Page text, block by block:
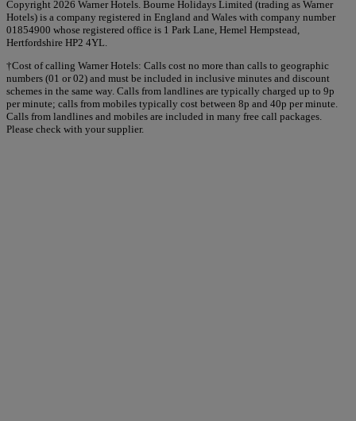
Copyright 2026 Warner Hotels. Bourne Holidays Limited (trading as Warner
Hotels) is a company registered in England and Wales with company number
01854900 whose registered office is 1 Park Lane, Hemel Hempstead,
Hertfordshire HP2 4YL.
†Cost of calling Warner Hotels: Calls cost no more than calls to geographic
numbers (01 or 02) and must be included in inclusive minutes and discount
schemes in the same way. Calls from landlines are typically charged up to 9p
per minute; calls from mobiles typically cost between 8p and 40p per minute.
Calls from landlines and mobiles are included in many free call packages.
Please check with your supplier.